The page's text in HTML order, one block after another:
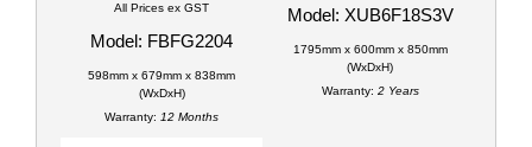
All Prices ex GST
Model: FBFG2204
598mm x 679mm x 838mm
(WxDxH)
Warranty: 12 Months
Model: XUB6F18S3V
1795mm x 600mm x 850mm
(WxDxH)
Warranty: 2 Years